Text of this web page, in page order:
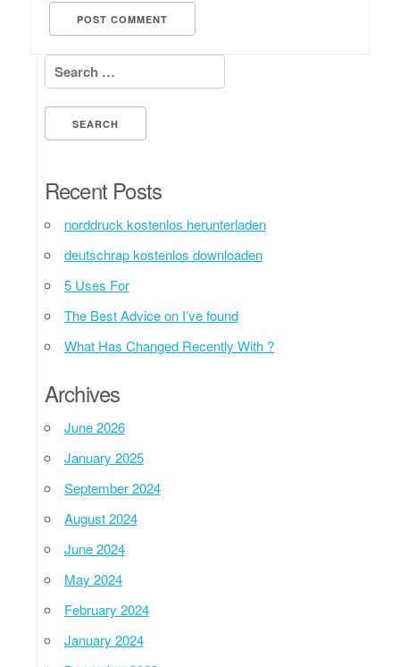
Search for:
Recent Posts
norddruck kostenlos herunterladen
deutschrap kostenlos downloaden
5 Uses For
The Best Advice on I’ve found
What Has Changed Recently With ?
Archives
June 2026
January 2025
September 2024
August 2024
June 2024
May 2024
February 2024
January 2024